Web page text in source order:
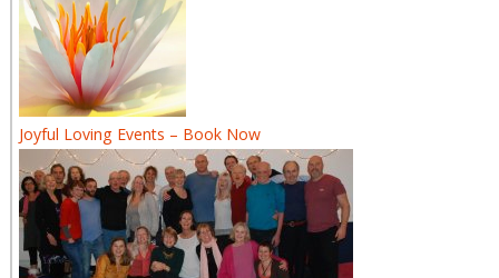
Joyful Loving Events – Book Now